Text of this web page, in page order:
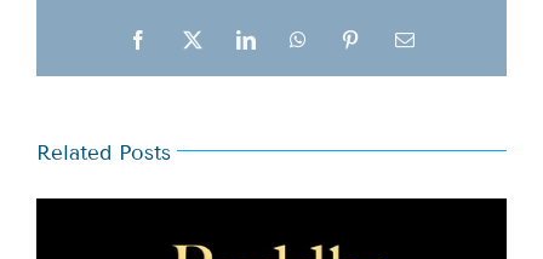
Facebook
X LinkedInWhatsAppPinterestEmail
Related Posts